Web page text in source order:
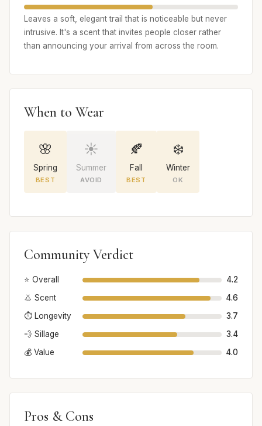
Leaves a soft, elegant trail that is noticeable but never
intrusive. It's a scent that invites people closer rather
than announcing your arrival from across the room.
When to Wear
🌸
Spring
BEST
☀️
Summer
AVOID
🍂
Fall
BEST
❄️
Winter
OK
Community Verdict
⭐ Overall
4.2
👃 Scent
4.6
⏱️ Longevity
3.7
💨 Sillage
3.4
💰 Value
4.0
Pros & Cons